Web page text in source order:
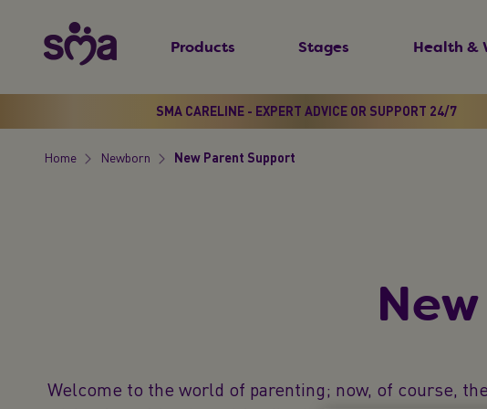
p
Menu
Products Stages Health &
SMA CARELINE - EXPERT ADVICE OR SUPPORT 24/7
Breadcrumb
Home Newborn New Parent Support​
Welcome to the world of parenting; now, of course,